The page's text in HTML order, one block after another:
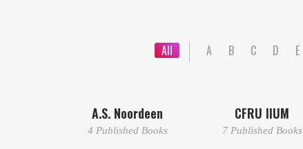
All A B C D E
A.S. Noordeen
4 Published Books
CFRU IIUM
7 Published Books